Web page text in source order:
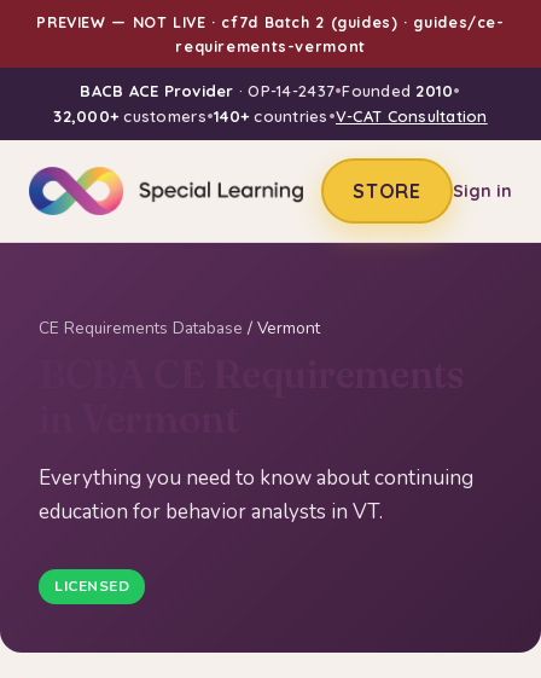
PREVIEW — NOT LIVE · cf7d Batch 2 (guides) · guides/ce-
requirements-vermont
BACB ACE Provider · OP-14-2437•Founded 2010•
32,000+customers•140+countries•V-CAT Consultation
STORE Sign in
CE Requirements Database / Vermont
Everything you need to know about continuing
education for behavior analysts in VT.
LICENSED